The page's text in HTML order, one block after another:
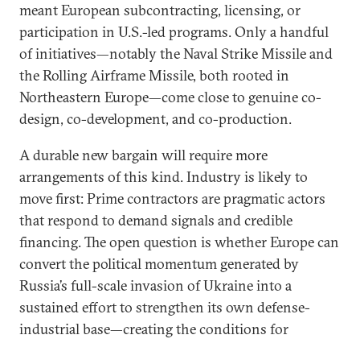
meant European subcontracting, licensing, or
participation in U.S.-led programs. Only a handful
of initiatives—notably the Naval Strike Missile and
the Rolling Airframe Missile, both rooted in
Northeastern Europe—come close to genuine co-
design, co-development, and co-production.
A durable new bargain will require more
arrangements of this kind. Industry is likely to
move first: Prime contractors are pragmatic actors
that respond to demand signals and credible
financing. The open question is whether Europe can
convert the political momentum generated by
Russia’s full-scale invasion of Ukraine into a
sustained effort to strengthen its own defense-
industrial base—creating the conditions for